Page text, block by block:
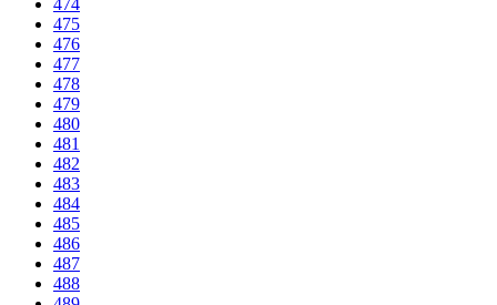
474
475
476
477
478
479
480
481
482
483
484
485
486
487
488